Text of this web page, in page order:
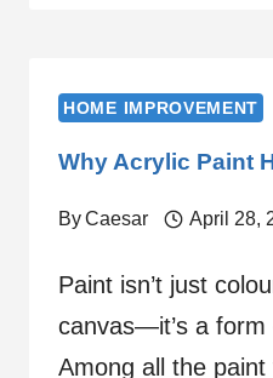
HOME IMPROVEMENT
Why Acrylic Paint
ByCaesar April 28,
Paint isn’t just
canvas—it’s a form
Among all the